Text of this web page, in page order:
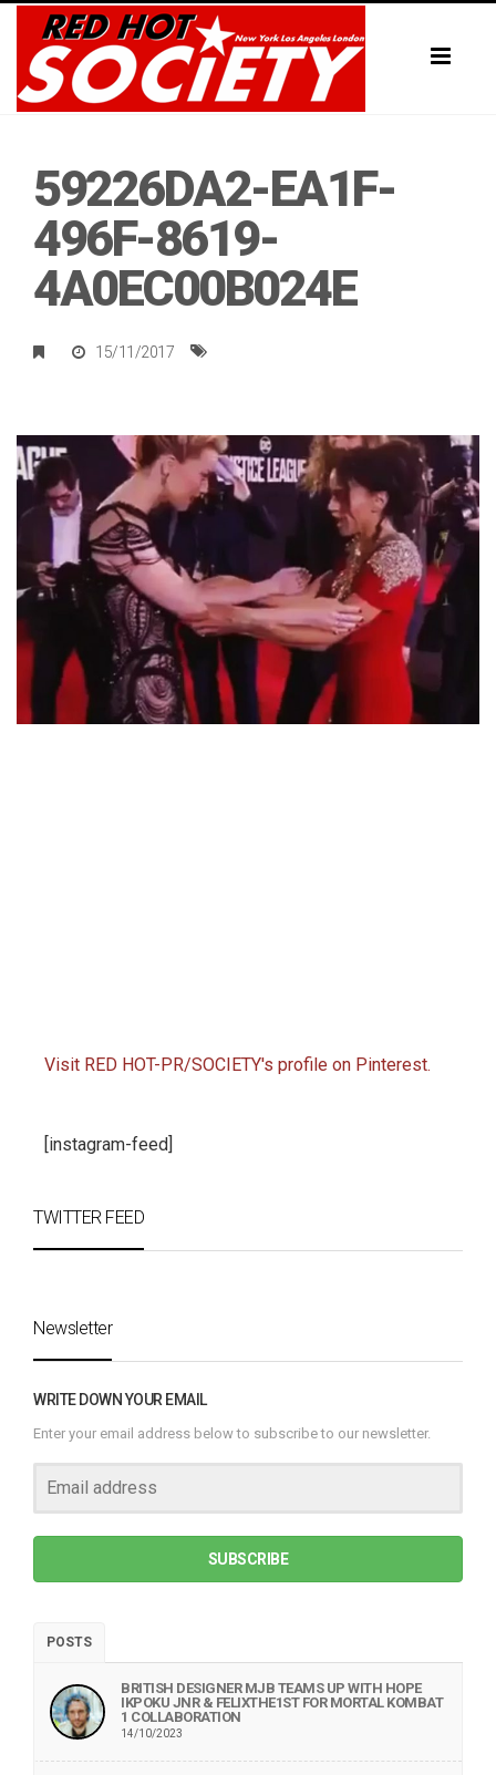
59226DA2-EA1F-
496F-8619-
4A0EC00B024E
15/11/2017
Visit RED HOT-PR/SOCIETY's profile on Pinterest.
[instagram-feed]
TWITTER FEED
Newsletter
WRITE DOWN YOUR EMAIL
Enter your email address below to subscribe to our newsletter.
SUBSCRIBE
POSTS
BRITISH DESIGNER MJB TEAMS UP WITH HOPE
IKPOKU JNR & FELIXTHE1ST FOR MORTAL KOMBAT
1 COLLABORATION
14/10/2023